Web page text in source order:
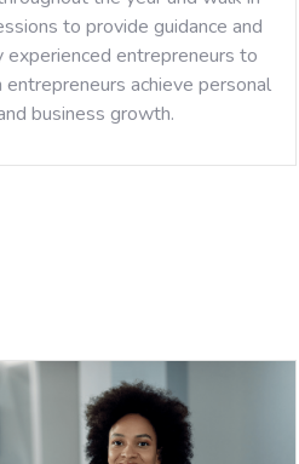
to provide guidance and
experienced entrepreneurs to
achieve personal
business growth.